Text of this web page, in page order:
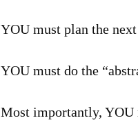
YOU must plan the
YOU must do the
Most importantly, YOU